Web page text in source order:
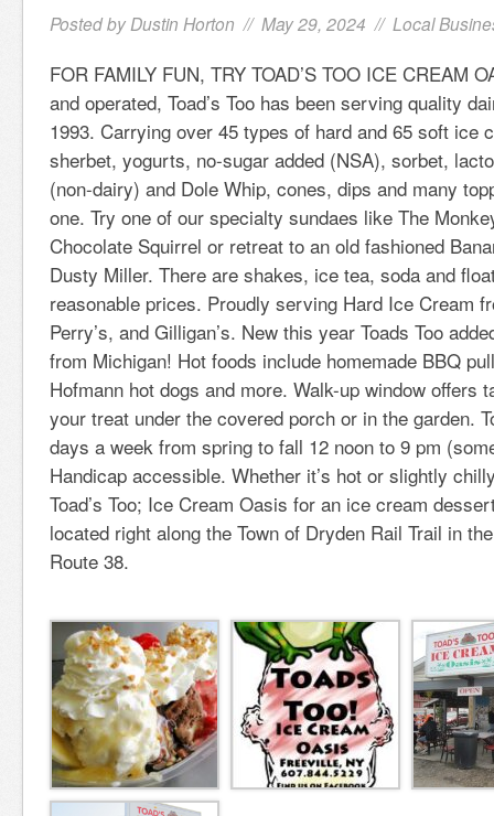
Posted by Dustin Horton // May 29, 2024 // Local
FOR FAMILY FUN, TRY TOAD’S TOO ICE CREAM
and operated, Toad’s Too has been serving quality
1993. Carrying over 45 types of hard and 65 soft ice
sherbet, yogurts, no-sugar added (NSA), sorbet,
(non-dairy) and Dole Whip, cones, dips and many
one. Try one of our specialty sundaes like The
Chocolate Squirrel or retreat to an old fashioned
Dusty Miller. There are shakes, ice tea, soda and
reasonable prices. Proudly serving Hard Ice Cream
Perry’s, and Gilligan’s. New this year Toads Too
from Michigan! Hot foods include homemade BBQ
Hofmann hot dogs and more. Walk-up window offers
your treat under the covered porch or in the garden.
days a week from spring to fall 12 noon to 9 pm
Handicap accessible. Whether it’s hot or slightly
Toad’s Too; Ice Cream Oasis for an ice cream
located right along the Town of Dryden Rail Trail in
Route 38.